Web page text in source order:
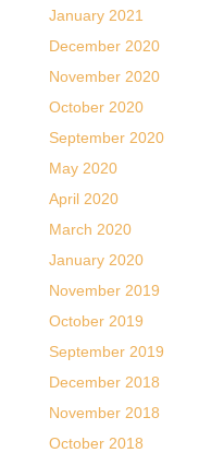
January 2021
December 2020
November 2020
October 2020
September 2020
May 2020
April 2020
March 2020
January 2020
November 2019
October 2019
September 2019
December 2018
November 2018
October 2018